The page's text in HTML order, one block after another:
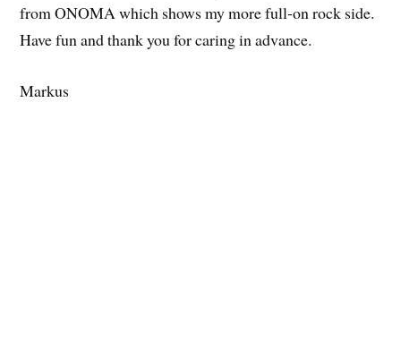
from ONOMA which shows my more full-on rock side.
Have fun and thank you for caring in advance.
Markus